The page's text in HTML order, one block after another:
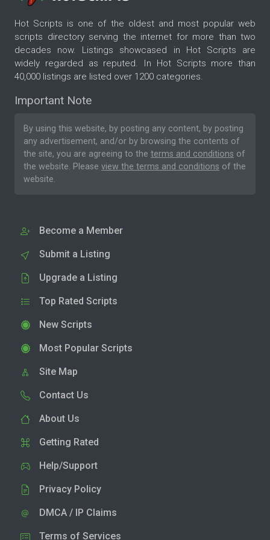
Hot Scripts is one of the oldest and most popular web
scripts directory serving the internet for more than two
decades now. Listings showcased in Hot Scripts are
widely regarded as reputed. In Hot Scripts more than
40,000 listings are listed over 1200 categories.
Important Note
By using this website, by posting any content, by posting
any advertisement, and/or by browsing the contents of
the site, you are agreeing to the terms and conditions of
the website. Please view the terms and conditions of the
website.
Become a Member
Submit a Listing
Upgrade a Listing
Top Rated Scripts
New Scripts
Most Popular Scripts
Site Map
Contact Us
About Us
Getting Rated
Help/Support
Privacy Policy
DMCA / IP Claims
Terms of Services